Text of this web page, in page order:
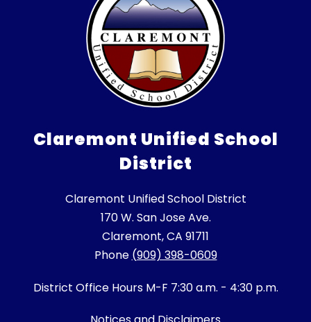
Claremont Unified School
District
Claremont Unified School District
170 W. San Jose Ave.
Claremont, CA 91711
Phone (909) 398-0609
District Office Hours M-F 7:30 a.m. - 4:30 p.m.